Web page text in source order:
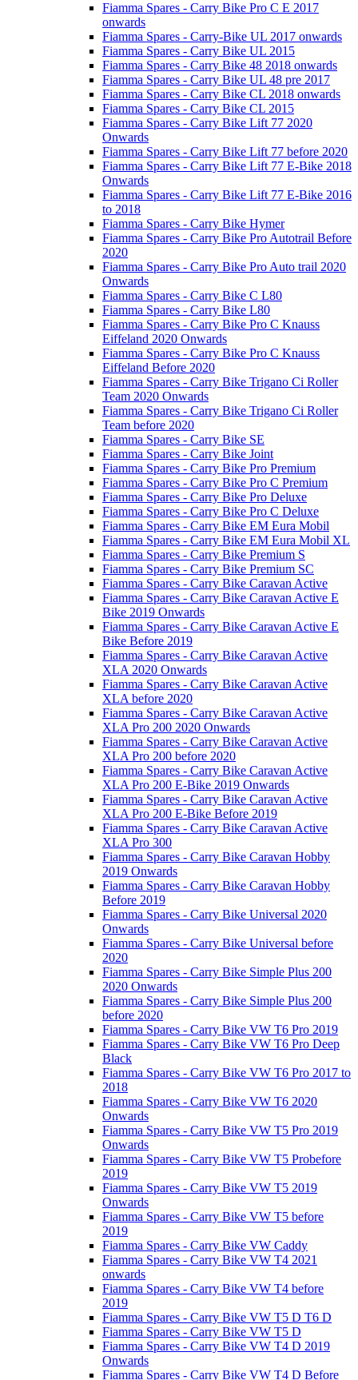
Fiamma Spares - Carry Bike Pro C E 2017
onwards
Fiamma Spares - Carry-Bike UL 2017 onwards
Fiamma Spares - Carry Bike UL 2015
Fiamma Spares - Carry Bike 48 2018 onwards
Fiamma Spares - Carry Bike UL 48 pre 2017
Fiamma Spares - Carry Bike CL 2018 onwards
Fiamma Spares - Carry Bike CL 2015
Fiamma Spares - Carry Bike Lift 77 2020
Onwards
Fiamma Spares - Carry Bike Lift 77 before 2020
Fiamma Spares - Carry Bike Lift 77 E-Bike 2018
Onwards
Fiamma Spares - Carry Bike Lift 77 E-Bike 2016
to 2018
Fiamma Spares - Carry Bike Hymer
Fiamma Spares - Carry Bike Pro Autotrail Before
2020
Fiamma Spares - Carry Bike Pro Auto trail 2020
Onwards
Fiamma Spares - Carry Bike C L80
Fiamma Spares - Carry Bike L80
Fiamma Spares - Carry Bike Pro C Knauss
Eiffeland 2020 Onwards
Fiamma Spares - Carry Bike Pro C Knauss
Eiffeland Before 2020
Fiamma Spares - Carry Bike Trigano Ci Roller
Team 2020 Onwards
Fiamma Spares - Carry Bike Trigano Ci Roller
Team before 2020
Fiamma Spares - Carry Bike SE
Fiamma Spares - Carry Bike Joint
Fiamma Spares - Carry Bike Pro Premium
Fiamma Spares - Carry Bike Pro C Premium
Fiamma Spares - Carry Bike Pro Deluxe
Fiamma Spares - Carry Bike Pro C Deluxe
Fiamma Spares - Carry Bike EM Eura Mobil
Fiamma Spares - Carry Bike EM Eura Mobil XL
Fiamma Spares - Carry Bike Premium S
Fiamma Spares - Carry Bike Premium SC
Fiamma Spares - Carry Bike Caravan Active
Fiamma Spares - Carry Bike Caravan Active E
Bike 2019 Onwards
Fiamma Spares - Carry Bike Caravan Active E
Bike Before 2019
Fiamma Spares - Carry Bike Caravan Active
XLA 2020 Onwards
Fiamma Spares - Carry Bike Caravan Active
XLA before 2020
Fiamma Spares - Carry Bike Caravan Active
XLA Pro 200 2020 Onwards
Fiamma Spares - Carry Bike Caravan Active
XLA Pro 200 before 2020
Fiamma Spares - Carry Bike Caravan Active
XLA Pro 200 E-Bike 2019 Onwards
Fiamma Spares - Carry Bike Caravan Active
XLA Pro 200 E-Bike Before 2019
Fiamma Spares - Carry Bike Caravan Active
XLA Pro 300
Fiamma Spares - Carry Bike Caravan Hobby
2019 Onwards
Fiamma Spares - Carry Bike Caravan Hobby
Before 2019
Fiamma Spares - Carry Bike Universal 2020
Onwards
Fiamma Spares - Carry Bike Universal before
2020
Fiamma Spares - Carry Bike Simple Plus 200
2020 Onwards
Fiamma Spares - Carry Bike Simple Plus 200
before 2020
Fiamma Spares - Carry Bike VW T6 Pro 2019
Fiamma Spares - Carry Bike VW T6 Pro Deep
Black
Fiamma Spares - Carry Bike VW T6 Pro 2017 to
2018
Fiamma Spares - Carry Bike VW T6 2020
Onwards
Fiamma Spares - Carry Bike VW T5 Pro 2019
Onwards
Fiamma Spares - Carry Bike VW T5 Probefore
2019
Fiamma Spares - Carry Bike VW T5 2019
Onwards
Fiamma Spares - Carry Bike VW T5 before
2019
Fiamma Spares - Carry Bike VW Caddy
Fiamma Spares - Carry Bike VW T4 2021
onwards
Fiamma Spares - Carry Bike VW T4 before
2019
Fiamma Spares - Carry Bike VW T5 D T6 D
Fiamma Spares - Carry Bike VW T5 D
Fiamma Spares - Carry Bike VW T4 D 2019
Onwards
Fiamma Spares - Carry Bike VW T4 D Before